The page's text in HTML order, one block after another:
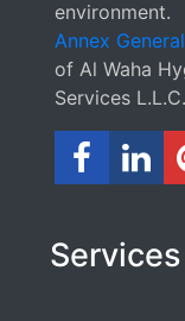
environment.
Annex
of Al Waha
Services L.L.C.
Services